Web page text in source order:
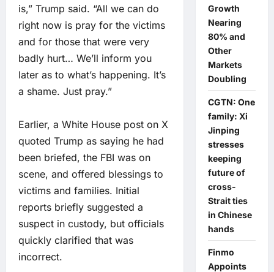
is,” Trump said. “All we can do
right now is pray for the victims
and for those that were very
badly hurt… We’ll inform you
later as to what’s happening. It’s
a shame. Just pray.”
Earlier, a White House post on X
quoted Trump as saying he had
been briefed, the FBI was on
scene, and offered blessings to
victims and families. Initial
reports briefly suggested a
suspect in custody, but officials
quickly clarified that was
incorrect.
Growth
Nearing
80% and
Other
Markets
Doubling
CGTN: One
family: Xi
Jinping
stresses
keeping
future of
cross-
Strait ties
in Chinese
hands
Finmo
Appoints